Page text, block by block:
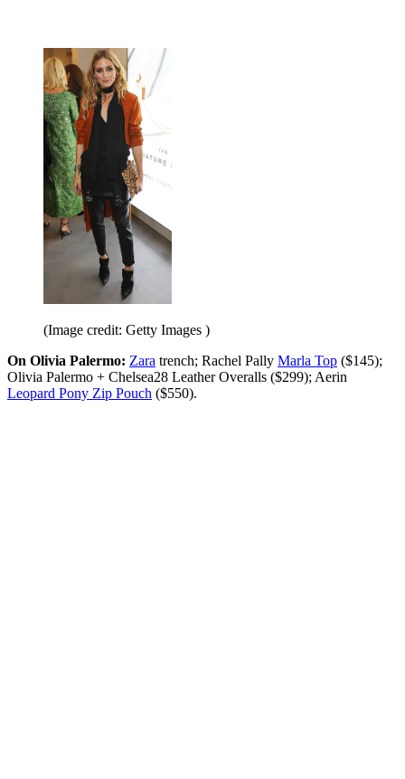
(Image credit: Getty Images )
On Olivia Palermo: Zara trench; Rachel Pally Marla Top ($145);
Olivia Palermo + Chelsea28 Leather Overalls ($299); Aerin
Leopard Pony Zip Pouch ($550).